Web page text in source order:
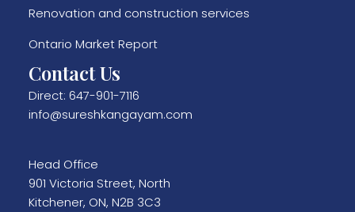
Renovation and construction services
Ontario Market Report
Contact Us
Direct: 647-901-7116
info@sureshkangayam.com
Head Office
901 Victoria Street, North
Kitchener, ON, N2B 3C3